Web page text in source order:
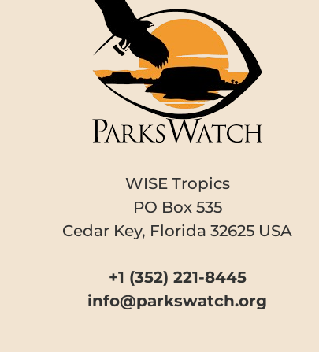
WISE Tropics
PO Box 535
Cedar Key, Florida 32625 USA
+1 (352) 221-8445
info@parkswatch.org